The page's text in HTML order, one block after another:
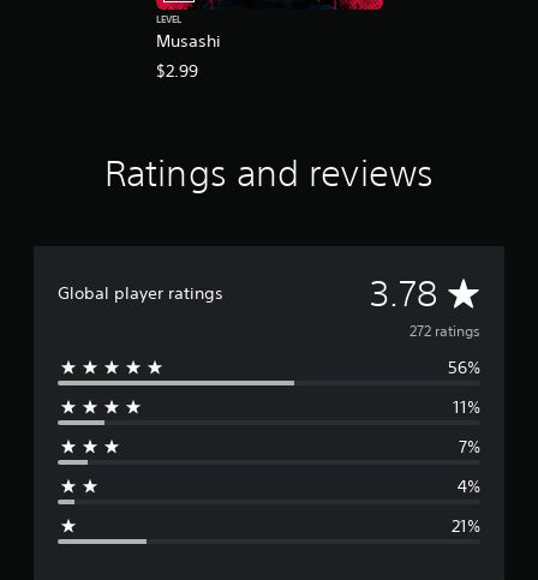
Musashi
LEVEL
$2.99
Ratings and reviews
Global player ratings 3.78 A
v
e
g
272 ratings
56%
11%
7%
4%
21%